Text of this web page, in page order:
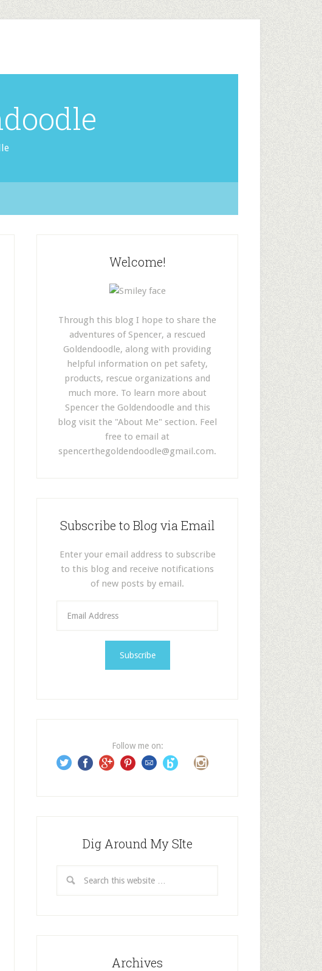
Welcome!
Through this blog I hope to share the
adventures of Spencer, a rescued
Goldendoodle, along with providing
helpful information on pet safety,
products, rescue organizations and
much more. To learn more about
Spencer the Goldendoodle and this
blog visit the "About Me" section. Feel
free to email at
spencerthegoldendoodle@gmail.com.
Subscribe to Blog via Email
Enter your email address to subscribe
to this blog and receive notifications
of new posts by email.
s
s
Follow me on:
Dig Around My SIte
Archives